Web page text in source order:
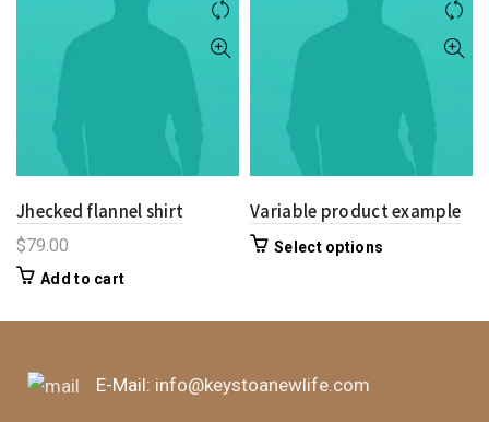
Jhecked flannel shirt
$79.00
Add to cart
Variable product example
Select options
E-Mail: info@keystoanewlife.com